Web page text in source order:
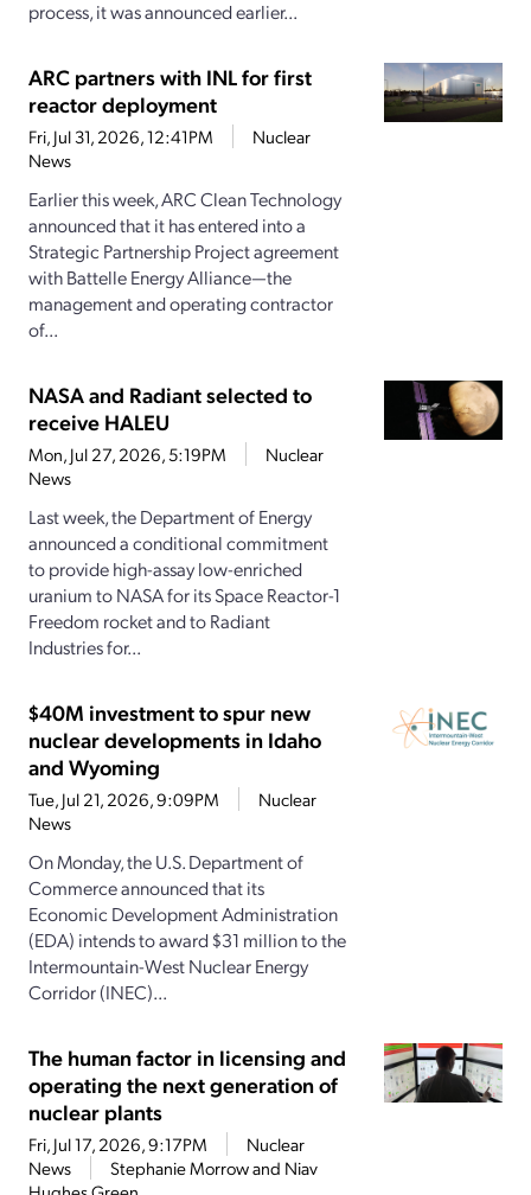
process, it was announced earlier...
ARC partners with INL for first
reactor deployment
Fri, Jul 31, 2026, 12:41PM
Nuclear
News
Earlier this week, ARC Clean Technology
announced that it has entered into a
Strategic Partnership Project agreement
with Battelle Energy Alliance—the
management and operating contractor
of...
NASA and Radiant selected to
receive HALEU
Mon, Jul 27, 2026, 5:19PM
Nuclear
News
Last week, the Department of Energy
announced a conditional commitment
to provide high-assay low-enriched
uranium to NASA for its Space Reactor-1
Freedom rocket and to Radiant
Industries for...
$40M investment to spur new
nuclear developments in Idaho
and Wyoming
Tue, Jul 21, 2026, 9:09PM
Nuclear
News
On Monday, the U.S. Department of
Commerce announced that its
Economic Development Administration
(EDA) intends to award $31 million to the
Intermountain-West Nuclear Energy
Corridor (INEC)...
The human factor in licensing and
operating the next generation of
nuclear plants
Fri, Jul 17, 2026, 9:17PM
Nuclear
News
Stephanie Morrow and Niav